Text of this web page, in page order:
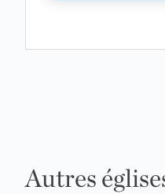
Autres